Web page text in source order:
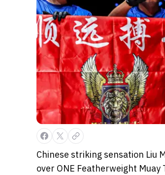
Chinese striking sensation Liu
over ONE Featherweight Muay